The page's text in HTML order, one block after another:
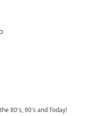
80's, 90's and Today!